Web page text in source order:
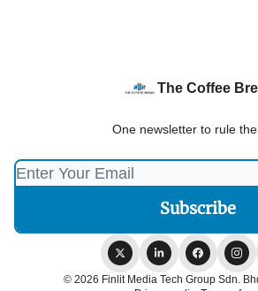
The Coffee
One newsletter to rule
© 2026 Finlit Media Tech Group Sdn.